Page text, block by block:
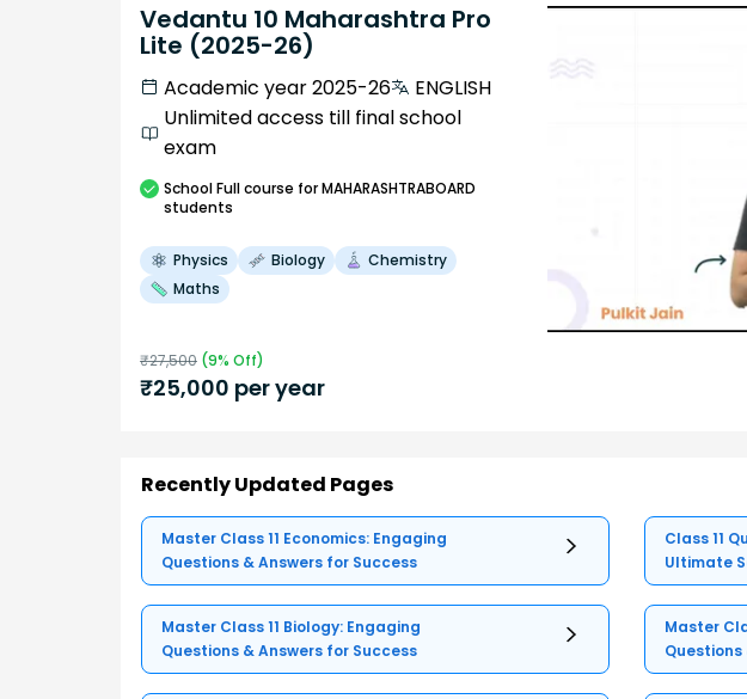
Vedantu 10 Maharashtra Pro
Lite (2025-26)
Academic year 2025-26
ENGLISH
Unlimited access till final school
exam
SchoolFull course for MAHARASHTRABOARD
students
Physics Biology
Chemistry
Maths
₹27,500 (9% Off)
₹25,000 per year
Recently Updated Pages
Master Class 11 Economics: Engaging
Questions & Answers for Success
Class 11
Ultimate
Master Class 11 Biology: Engaging
Questions & Answers for Success
Master
Questions